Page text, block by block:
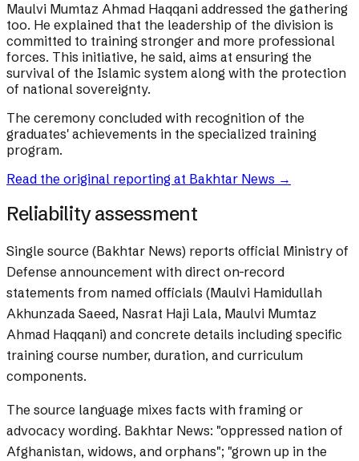
Maulvi Mumtaz Ahmad Haqqani addressed the gathering
too. He explained that the leadership of the division is
committed to training stronger and more professional
forces. This initiative, he said, aims at ensuring the
survival of the Islamic system along with the protection
of national sovereignty.
The ceremony concluded with recognition of the
graduates' achievements in the specialized training
program.
Read the original reporting at Bakhtar News →
Reliability assessment
Single source (Bakhtar News) reports official Ministry of
Defense announcement with direct on-record
statements from named officials (Maulvi Hamidullah
Akhunzada Saeed, Nasrat Haji Lala, Maulvi Mumtaz
Ahmad Haqqani) and concrete details including specific
training course number, duration, and curriculum
components.
The source language mixes facts with framing or
advocacy wording. Bakhtar News: "oppressed nation of
Afghanistan, widows, and orphans"; "grown up in the